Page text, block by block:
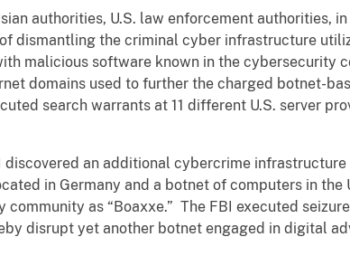
authorities, U.S. law enforcement authorities,
dismantling the criminal cyber infrastructure
malicious software known in the cybersecurity
domains used to further the charged botnet-
search warrants at 11 different U.S. server
an additional cybercrime
in Germany and a botnet of computers in
as “Boaxxe.” The FBI executed
disrupt yet another botnet engaged in digital